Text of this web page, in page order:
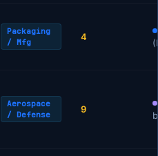
Packaging
/ Mfg
4
Aerospace
/ Defense
9